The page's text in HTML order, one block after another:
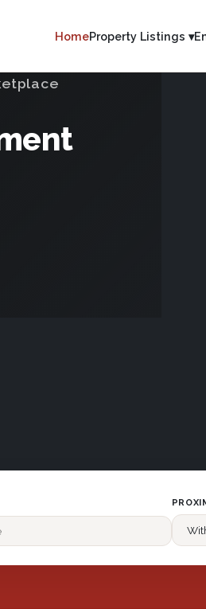
HomeProperty Listings ▾